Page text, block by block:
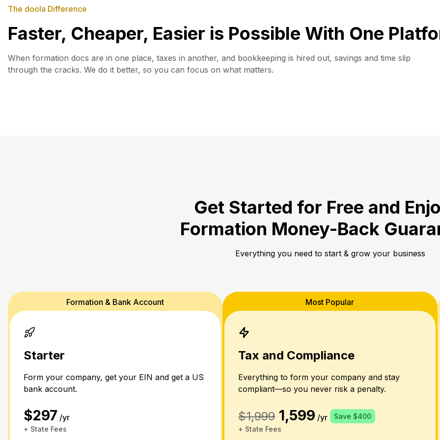
The doola Difference
Faster, Cheaper, Easier is Possible With One
When formation docs are in one place, taxes in another, and bookkeeping is hired out, savings and time slip
through the cracks. We do it better, so you can focus on what matters.
Get Started for Free and
Formation Money-Back
Everything you need to start & grow your business
Formation & Bank Account
Starter
Form your company, get your EIN and get a US
bank account.
$297 /yr
+ State Fees
Most Popular
Tax and Compliance
Everything to form your company and stay
compliant—so you never risk a penalty.
$1,999 1,599 /yr
Save $400
+ State Fees